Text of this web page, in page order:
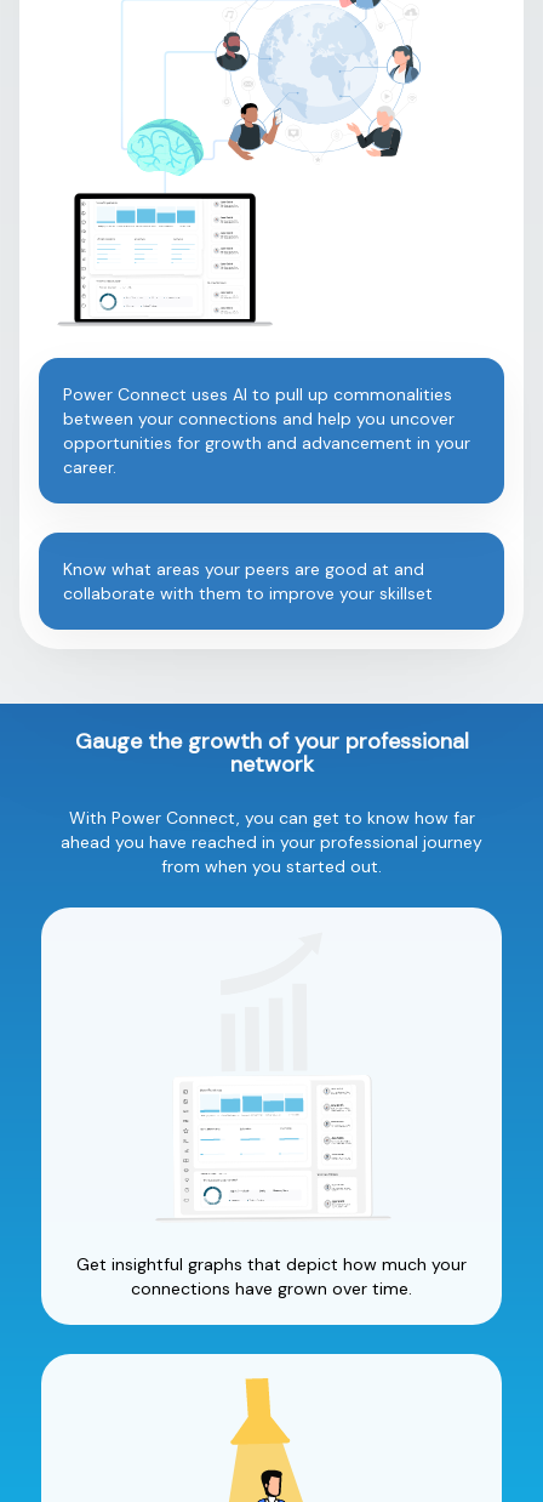
Power Connect uses AI to pull up commonalities
between your connections and help you uncover
opportunities for growth and advancement in your
career.
Know what areas your peers are good at and
collaborate with them to improve your skillset
Gauge the growth of your professional
network
With Power Connect, you can get to know how far
ahead you have reached in your professional journey
from when you started out.
Get insightful graphs that depict how much your
connections have grown over time.